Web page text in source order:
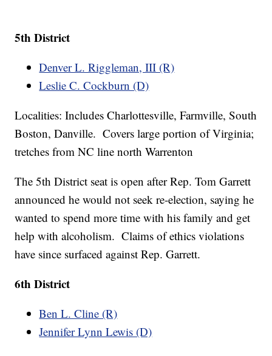
5th District
Denver L. Riggleman, III (R)
Leslie C. Cockburn (D)
Localities: Includes Charlottesville, Farmville, South
Boston, Danville. Covers large portion of Virginia;
tretches from NC line north Warrenton
The 5th District seat is open after Rep. Tom Garrett
announced he would not seek re-election, saying he
wanted to spend more time with his family and get
help with alcoholism. Claims of ethics violations
have since surfaced against Rep. Garrett.
6th District
Ben L. Cline (R)
Jennifer Lynn Lewis (D)